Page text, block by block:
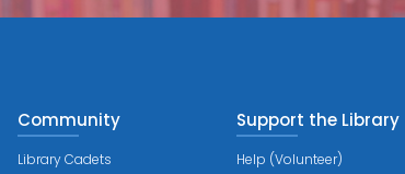
Community
Library Cadets
Support the Library
Help (Volunteer)